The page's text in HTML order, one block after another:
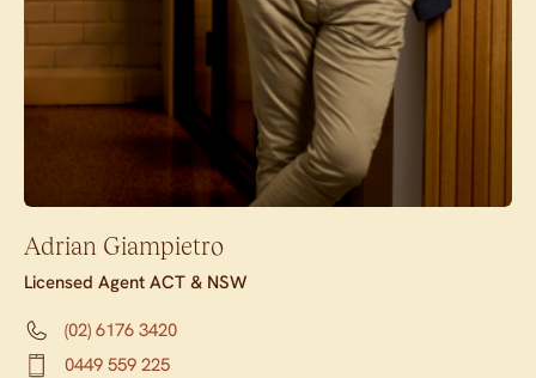
Adrian Giampietro
Licensed Agent ACT & NSW
(02) 6176 3420
0449 559 225